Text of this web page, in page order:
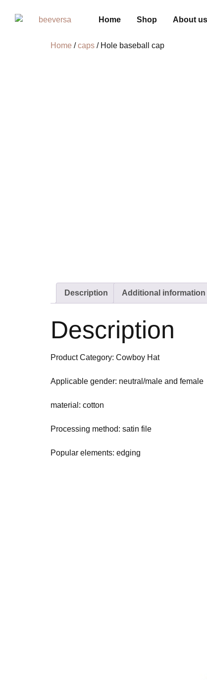
Home Shop About us
Home /caps / Hole baseball cap
Description Additional information
Description
Product Category: Cowboy Hat
Applicable gender: neutral/male and female
material: cotton
Processing method: satin file
Popular elements: edging